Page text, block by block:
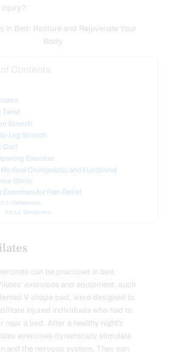
injury?
Twist
Stretch
Leg Stretch
Curl
Exercise
Chiropractic and Functional
Clinic
Exercises for Pain Relief
References
Disclaimers
can be practiced in bed.
exercises and equipment, such
V-shape bed, were designed to
injured individuals who had to
near a bed. After a healthy night’s
exercises dynamically stimulate
and the nervous system. They can